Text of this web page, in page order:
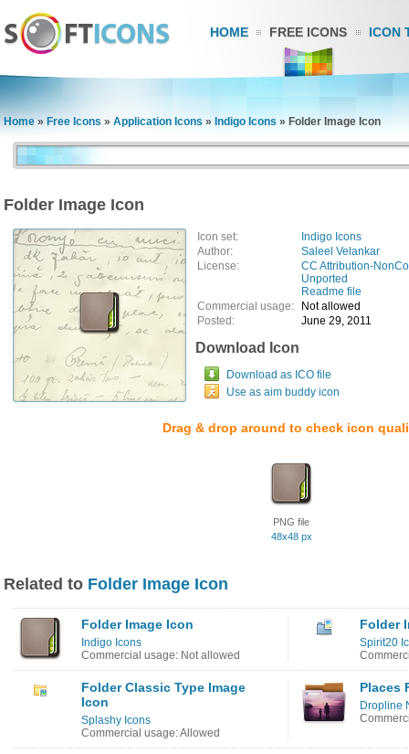
HOME FREE ICONS ICON
Home » Free Icons » Application Icons » Indigo Icons » Folder Image Icon
Folder Image Icon
Icon set:
Indigo Icons
Author:
Saleel Velankar
License:
CC Attribution-
Unported
Readme file
Commercial usage:
Not allowed
Posted:
June 29, 2011
Download Icon
Download as ICO file
Use as aim buddy icon
Drag & drop around to check icon
PNG file
48x48 px
Related to Folder Image Icon
Folder Image Icon
Indigo Icons
Commercial usage: Not allowed
Folder
Spirit20
Folder Classic Type Image
Icon
Splashy Icons
Commercial usage: Allowed
Places
Dropline